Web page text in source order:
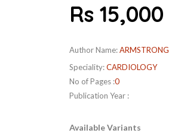
Rs 15,000
Author Name:ARMSTRONG
Speciality:CARDIOLOGY
No of Pages :0
Publication Year :
Available Variants